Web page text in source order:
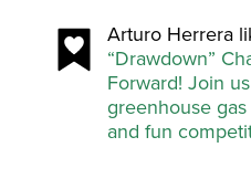
Arturo Herrera
“Drawdown”
Forward! Join
greenhouse
and fun